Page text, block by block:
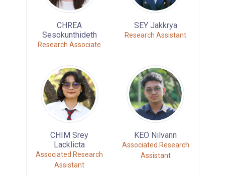
CHREA
Sesokunthideth
Research Associate
SEY Jakkrya
Research Assistant
CHIM Srey
Lacklicta
Associated Research
Assistant
KEO Nilvann
Associated Research
Assistant